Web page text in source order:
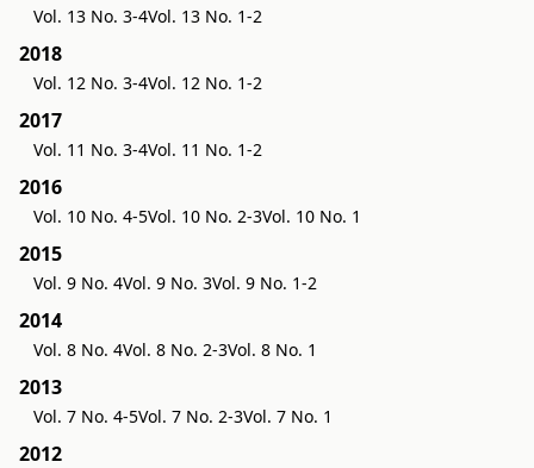
Vol. 13 No. 3-4Vol. 13 No. 1-2
2018
Vol. 12 No. 3-4Vol. 12 No. 1-2
2017
Vol. 11 No. 3-4Vol. 11 No. 1-2
2016
Vol. 10 No. 4-5Vol. 10 No. 2-3Vol. 10 No. 1
2015
Vol. 9 No. 4Vol. 9 No. 3Vol. 9 No. 1-2
2014
Vol. 8 No. 4Vol. 8 No. 2-3Vol. 8 No. 1
2013
Vol. 7 No. 4-5Vol. 7 No. 2-3Vol. 7 No. 1
2012